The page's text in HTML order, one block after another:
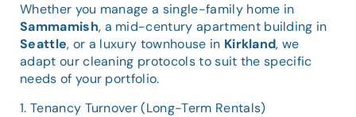
Whether you manage a single-family home in
Sammamish, a mid-century apartment building in
Seattle, or a luxury townhouse in Kirkland, we
adapt our cleaning protocols to suit the specific
needs of your portfolio.
1. Tenancy Turnover (Long-Term Rentals)